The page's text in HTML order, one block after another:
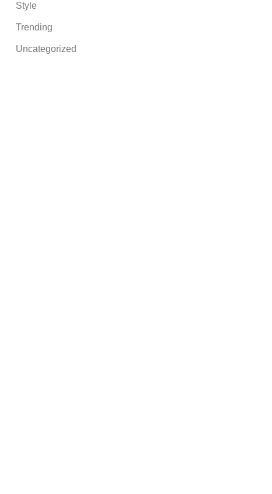
Style
Trending
Uncategorized